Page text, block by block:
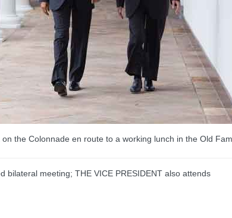
the Colonnade en route to a working lunch in the Old
bilateral meeting; THE VICE PRESIDENT also attends